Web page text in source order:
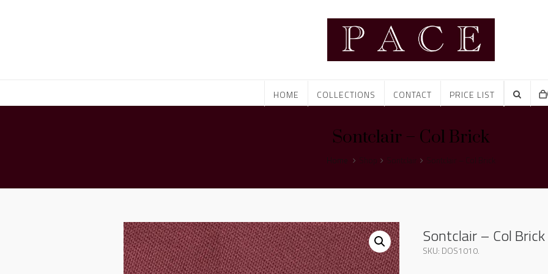
HOME COLLECTIONS CONTACT PRICE LIST
Sontclair – Col Brick
Home
Sontclair – Col Brick
SKU: DOS1010.